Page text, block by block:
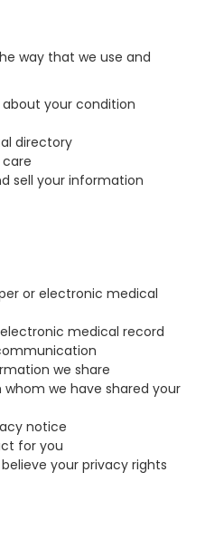
way that we use and
your condition
directory
sell your information
or electronic medical
medical record
we share
we have shared your
notice
for you
your privacy rights